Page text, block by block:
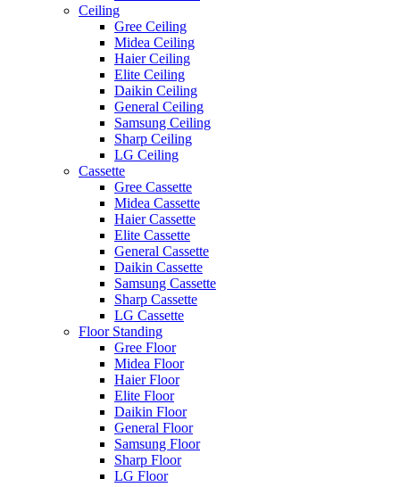
Ceiling
Gree Ceiling
Midea Ceiling
Haier Ceiling
Elite Ceiling
Daikin Ceiling
General Ceiling
Samsung Ceiling
Sharp Ceiling
LG Ceiling
Cassette
Gree Cassette
Midea Cassette
Haier Cassette
Elite Cassette
General Cassette
Daikin Cassette
Samsung Cassette
Sharp Cassette
LG Cassette
Floor Standing
Gree Floor
Midea Floor
Haier Floor
Elite Floor
Daikin Floor
General Floor
Samsung Floor
Sharp Floor
LG Floor